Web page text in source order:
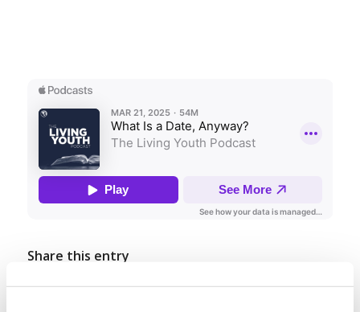
Share this entry